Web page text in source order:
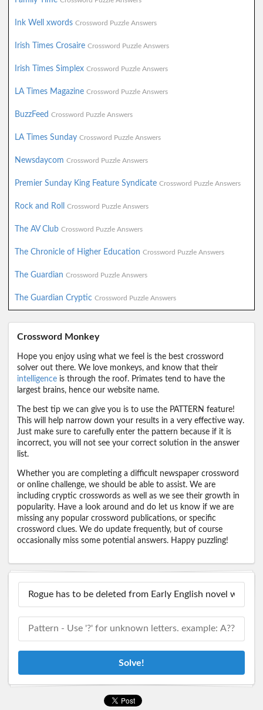
Ink Well xwords Crossword Puzzle Answers
Irish Times Crosaire Crossword Puzzle Answers
Irish Times Simplex Crossword Puzzle Answers
LA Times Magazine Crossword Puzzle Answers
BuzzFeed Crossword Puzzle Answers
LA Times Sunday Crossword Puzzle Answers
Newsdaycom Crossword Puzzle Answers
Premier Sunday King Feature Syndicate Crossword Puzzle Answers
Rock and Roll Crossword Puzzle Answers
The AV Club Crossword Puzzle Answers
The Chronicle of Higher Education Crossword Puzzle Answers
The Guardian Crossword Puzzle Answers
The Guardian Cryptic Crossword Puzzle Answers
Crossword Monkey
Hope you enjoy using what we feel is the best crossword
solver out there. We love monkeys, and know that their
intelligence is through the roof. Primates tend to have the
largest brains, hence our website name.
The best tip we can give you is to use the PATTERN feature!
This will help narrow down your results in a very effective way.
Just make sure to carefully enter the pattern because if it is
incorrect, you will not see your correct solution in the answer
list.
Whether you are completing a difficult newspaper crossword
or online challenge, we should be able to assist. We are
including cryptic crosswords as well as we see their growth in
popularity. Have a look around and do let us know if we are
missing any popular crossword publications, or specific
crossword clues. We do update frequently, but of course
occasionally miss some potential answers. Happy puzzling!
Solve!